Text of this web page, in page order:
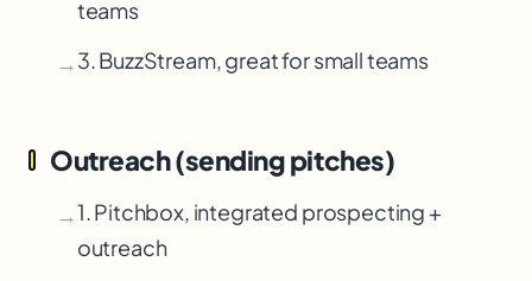
teams
→3. BuzzStream, great for small teams
Outreach (sending pitches)
→1. Pitchbox, integrated prospecting +
outreach